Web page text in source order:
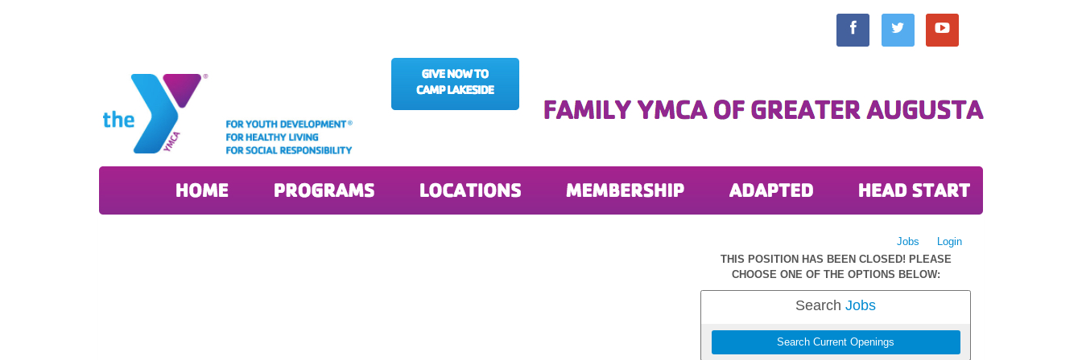
Jobs
Login
THIS POSITION HAS BEEN CLOSED! PLEASE
CHOOSE ONE OF THE OPTIONS BELOW:
Search Jobs
Search Current Openings